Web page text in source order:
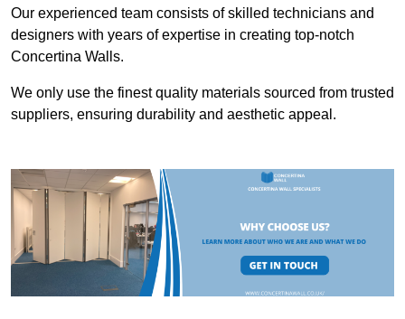
Our experienced team consists of skilled technicians and
designers with years of expertise in creating top-notch
Concertina Walls.
We only use the finest quality materials sourced from trusted
suppliers, ensuring durability and aesthetic appeal.